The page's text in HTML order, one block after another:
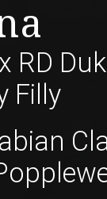
x RD
Filly